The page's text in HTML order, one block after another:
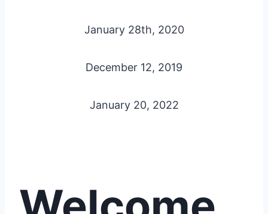
January 28th, 2020
December 12, 2019
January 20, 2022